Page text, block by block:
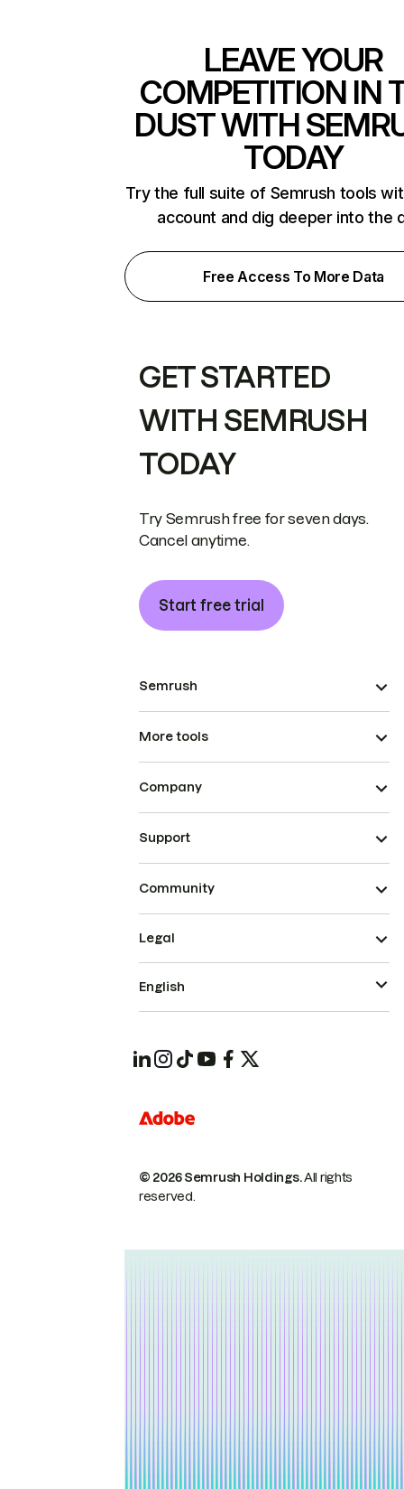
LEAVE YOUR
COMPETITION IN
DUST WITH
TODAY
Try the full suite of Semrush tools
account and dig deeper into the
Free Access To More Data
GET STARTED
WITH SEMRUSH
TODAY
Try Semrush free for seven days.
Cancel anytime.
Start free trial
Semrush
More tools
Company
Support
Community
© 2026 Semrush Holdings.All rights
reserved.
Legal
English